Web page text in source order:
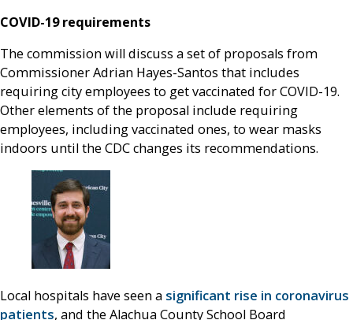
COVID-19 requirements
The commission will discuss a set of proposals from
Commissioner Adrian Hayes-Santos that includes
requiring city employees to get vaccinated for COVID-19.
Other elements of the proposal include requiring
employees, including vaccinated ones, to wear masks
indoors until the CDC changes its recommendations.
Local hospitals have seen a significant rise in coronavirus
patients, and the Alachua County School Board